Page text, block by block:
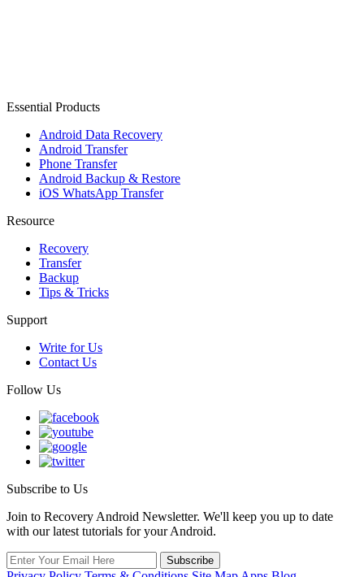
Essential Products
Android Data Recovery
Android Transfer
Phone Transfer
Android Backup & Restore
iOS WhatsApp Transfer
Resource
Recovery
Transfer
Backup
Tips & Tricks
Support
Write for Us
Contact Us
Follow Us
Subscribe to Us
Join to Recovery Android Newsletter. We'll keep you up to date
with our latest tutorials for your Android.